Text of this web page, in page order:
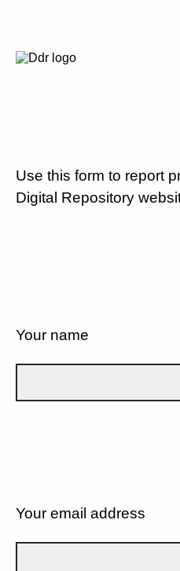
Use this form to report
Digital Repository
Your name
Your email address